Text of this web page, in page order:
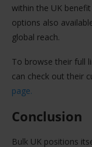
within the UK
options also
global reach.
To browse their full
can check out their
page.
Conclusion
Bulk UK positions